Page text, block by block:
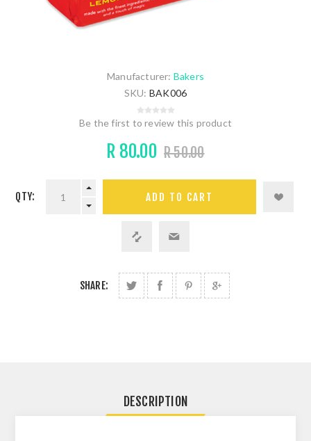
Manufacturer: Bakers
SKU: BAK006
Be the first to review this product
R 80.00 R 50.00
QTY:
SHARE:
DESCRIPTION